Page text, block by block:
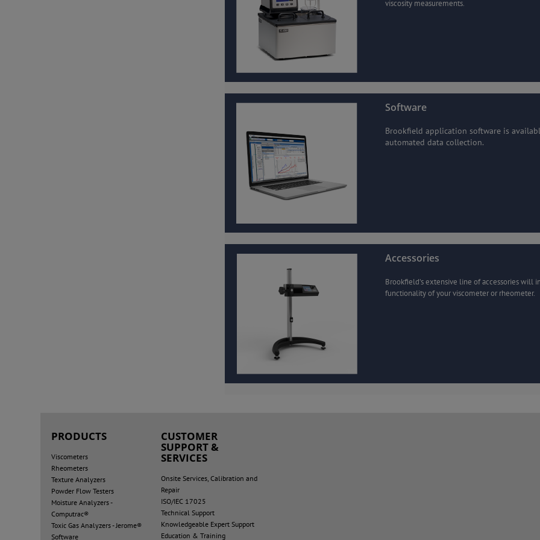
viscosity measurements.
Software
Brookfield application software is
automated data collection.
Accessories
Brookfield’s extensive line of accessories will
functionality of your viscometer or rheometer.
PRODUCTS
Viscometers
Rheometers
Texture Analyzers
Powder Flow Testers
Moisture Analyzers -
Computrac®
Toxic Gas Analyzers - Jerome®
Software
CUSTOMER
SUPPORT &
SERVICES
Onsite Services, Calibration and
Repair
ISO/IEC 17025
Technical Support
Knowledgeable Expert Support
Education & Training